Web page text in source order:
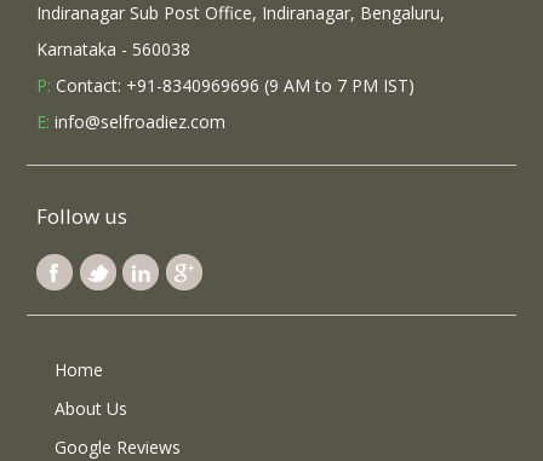
Indiranagar Sub Post Office, Indiranagar, Bengaluru,
Karnataka - 560038
P: Contact: +91-8340969696 (9 AM to 7 PM IST)
E: info@selfroadiez.com
Follow us
Home
About Us
Google Reviews